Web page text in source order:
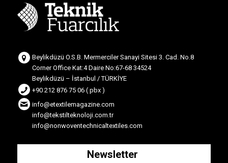
Beylikdüzü O.S.B. Mermerciler Sanayi Sitesi 3. Cad. No.8
Corner Office Kat:4 Daire No:67-68 34524
Beylikdüzü – İstanbul / TÜRKİYE
+90 212 876 75 06 ( pbx )
info@etextilemagazine.com
info@tekstilteknoloji.com.tr
info@nonwoventechnicaltextiles.com
Newsletter